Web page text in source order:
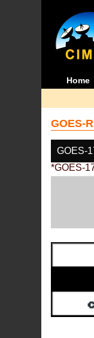
Home
GOES-
GOES-
*GOES-